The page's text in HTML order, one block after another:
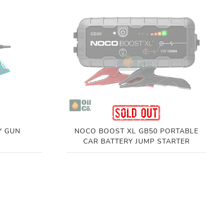
GUN
NOCO BOOST XL GB50 PORTABLE
CAR BATTERY JUMP STARTER